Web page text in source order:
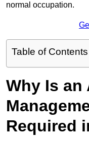
normal occupation.
Table of Contents
Why Is an
Required